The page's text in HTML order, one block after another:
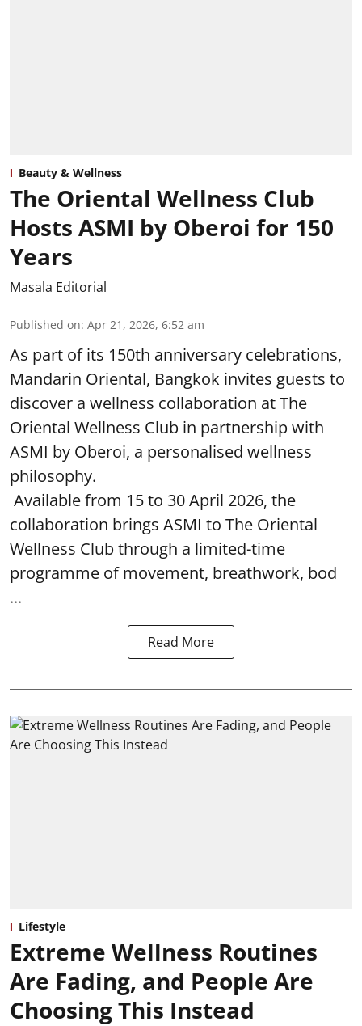
Beauty & Wellness
The Oriental Wellness Club
Hosts ASMI by Oberoi for 150
Years
Masala Editorial
Published on: Apr 21, 2026, 6:52 am
As part of its 150th anniversary celebrations,
Mandarin Oriental, Bangkok invites guests to
discover a wellness collaboration at The
Oriental Wellness Club in partnership with
ASMI by Oberoi, a personalised wellness
philosophy.
Available from 15 to 30 April 2026, the
collaboration brings ASMI to The Oriental
Wellness Club through a limited-time
programme of movement, breathwork, bod
...
Read More
Lifestyle
Extreme Wellness Routines
Are Fading, and People Are
Choosing This Instead